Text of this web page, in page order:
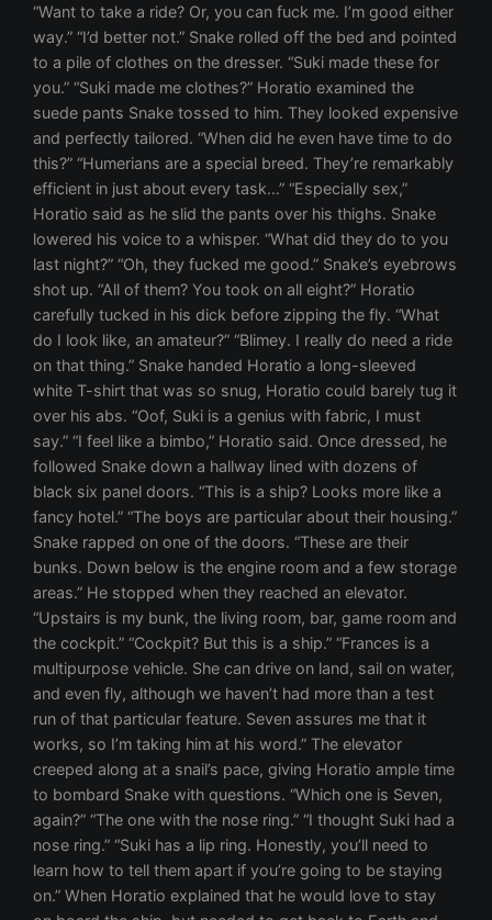
“Want to take a ride? Or, you can fuck me. I’m good either
way.” “I’d better not.” Snake rolled off the bed and pointed
to a pile of clothes on the dresser. “Suki made these for
you.” “Suki made me clothes?” Horatio examined the
suede pants Snake tossed to him. They looked expensive
and perfectly tailored. “When did he even have time to do
this?” “Humerians are a special breed. They’re remarkably
efficient in just about every task…” “Especially sex,”
Horatio said as he slid the pants over his thighs. Snake
lowered his voice to a whisper. “What did they do to you
last night?” “Oh, they fucked me good.” Snake’s eyebrows
shot up. “All of them? You took on all eight?” Horatio
carefully tucked in his dick before zipping the fly. “What
do I look like, an amateur?” “Blimey. I really do need a ride
on that thing.” Snake handed Horatio a long-sleeved
white T-shirt that was so snug, Horatio could barely tug it
over his abs. “Oof, Suki is a genius with fabric, I must
say.” “I feel like a bimbo,” Horatio said. Once dressed, he
followed Snake down a hallway lined with dozens of
black six panel doors. “This is a ship? Looks more like a
fancy hotel.” “The boys are particular about their housing.”
Snake rapped on one of the doors. “These are their
bunks. Down below is the engine room and a few storage
areas.” He stopped when they reached an elevator.
“Upstairs is my bunk, the living room, bar, game room and
the cockpit.” “Cockpit? But this is a ship.” “Frances is a
multipurpose vehicle. She can drive on land, sail on water,
and even fly, although we haven’t had more than a test
run of that particular feature. Seven assures me that it
works, so I’m taking him at his word.” The elevator
creeped along at a snail’s pace, giving Horatio ample time
to bombard Snake with questions. “Which one is Seven,
again?” “The one with the nose ring.” “I thought Suki had a
nose ring.” “Suki has a lip ring. Honestly, you’ll need to
learn how to tell them apart if you’re going to be staying
on.” When Horatio explained that he would love to stay